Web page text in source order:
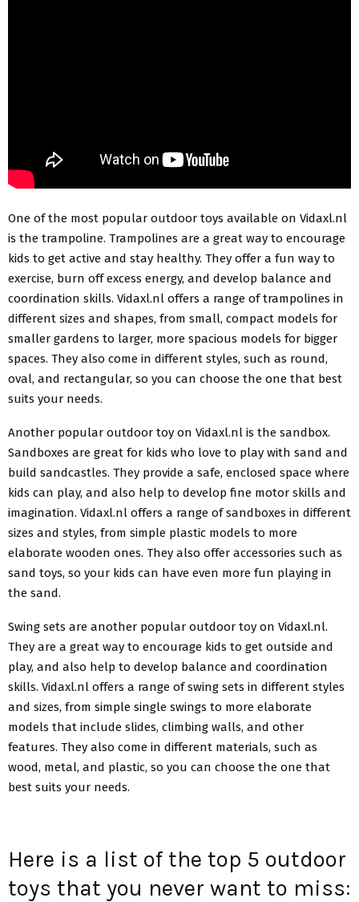
One of the most popular outdoor toys available on Vidaxl.nl
is the trampoline. Trampolines are a great way to encourage
kids to get active and stay healthy. They offer a fun way to
exercise, burn off excess energy, and develop balance and
coordination skills. Vidaxl.nl offers a range of trampolines in
different sizes and shapes, from small, compact models for
smaller gardens to larger, more spacious models for bigger
spaces. They also come in different styles, such as round,
oval, and rectangular, so you can choose the one that best
suits your needs.
Another popular outdoor toy on Vidaxl.nl is the sandbox.
Sandboxes are great for kids who love to play with sand and
build sandcastles. They provide a safe, enclosed space where
kids can play, and also help to develop fine motor skills and
imagination. Vidaxl.nl offers a range of sandboxes in different
sizes and styles, from simple plastic models to more
elaborate wooden ones. They also offer accessories such as
sand toys, so your kids can have even more fun playing in
the sand.
Swing sets are another popular outdoor toy on Vidaxl.nl.
They are a great way to encourage kids to get outside and
play, and also help to develop balance and coordination
skills. Vidaxl.nl offers a range of swing sets in different styles
and sizes, from simple single swings to more elaborate
models that include slides, climbing walls, and other
features. They also come in different materials, such as
wood, metal, and plastic, so you can choose the one that
best suits your needs.
Here is a list of the top 5 outdoor
toys that you never want to miss: